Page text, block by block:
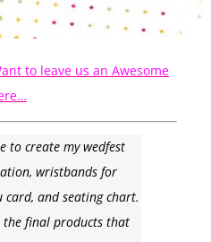
to leave us an Awesome
to create my wedfest
wristbands for
card, and seating chart.
the final products that